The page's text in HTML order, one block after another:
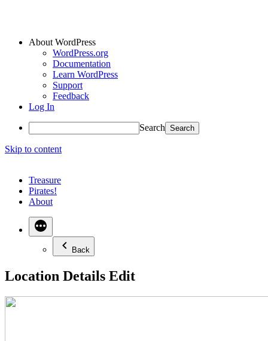
About WordPress
WordPress.org
Documentation
Learn WordPress
Support
Feedback
Log In
Search
Skip to content
Treasure
Pirates!
About
Back
Location Details Edit